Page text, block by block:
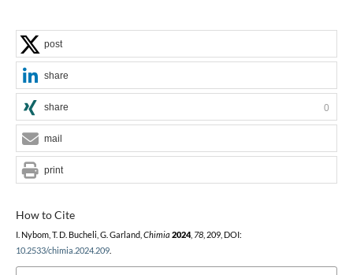
How to Cite
I. Nybom, T. D. Bucheli, G. Garland, Chimia 2024, 78, 209, DOI:
10.2533/chimia.2024.209.
post
share
share 0
mail
print